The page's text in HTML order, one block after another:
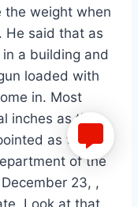
the weight when
He said that as
a building and
loaded with
in. Most
inches as the
as the
of the
23, ,